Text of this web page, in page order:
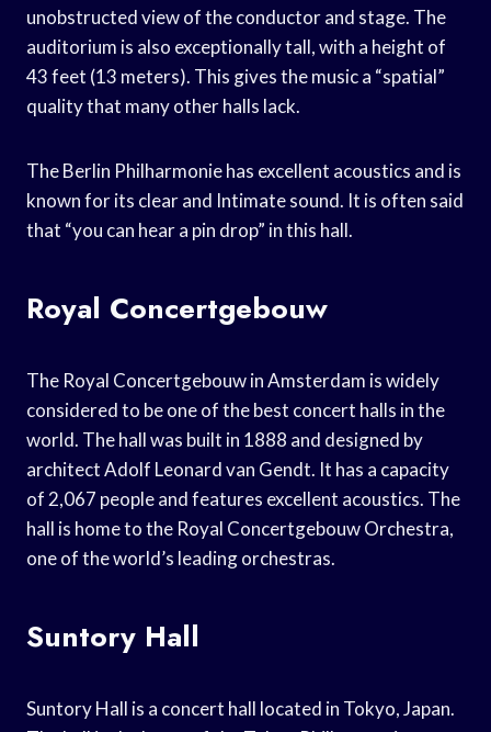
unobstructed view of the conductor and stage. The
auditorium is also exceptionally tall, with a height of
43 feet (13 meters). This gives the music a “spatial”
quality that many other halls lack.
The Berlin Philharmonie has excellent acoustics and is
known for its clear and Intimate sound. It is often said
that “you can hear a pin drop” in this hall.
Royal Concertgebouw
The Royal Concertgebouw in Amsterdam is widely
considered to be one of the best concert halls in the
world. The hall was built in 1888 and designed by
architect Adolf Leonard van Gendt. It has a capacity
of 2,067 people and features excellent acoustics. The
hall is home to the Royal Concertgebouw Orchestra,
one of the world’s leading orchestras.
Suntory Hall
Suntory Hall is a concert hall located in Tokyo, Japan.